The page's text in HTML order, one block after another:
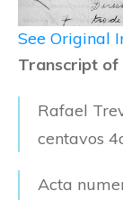
See Original
Transcript of
Rafael
centavos
Acta